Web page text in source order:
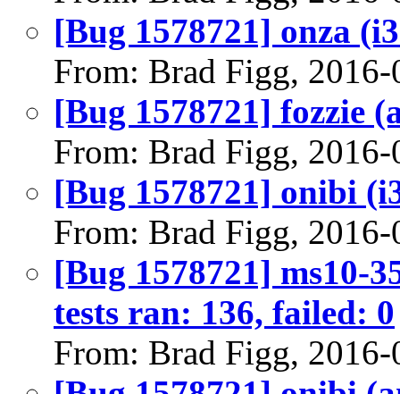
[Bug 1578721] onza
From: Brad Figg, 2016-
[Bug 1578721] fozzie
From: Brad Figg, 2016-
[Bug 1578721] onibi
From: Brad Figg, 2016-
[Bug 1578721] ms10-
tests ran: 136, failed: 0
From: Brad Figg, 2016-